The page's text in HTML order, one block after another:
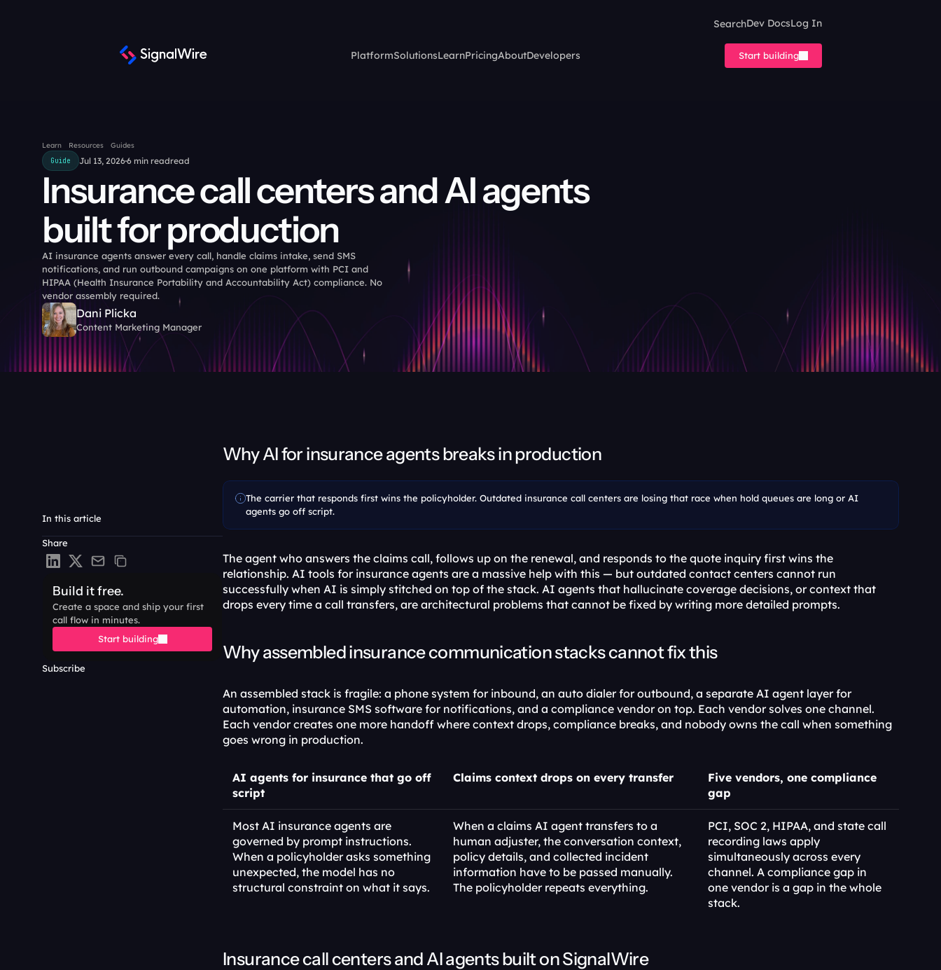
SearchDev DocsLog In
PlatformSolutionsLearnPricingAboutDevelopers Start building
Learn Resources
Guides
Guide
Jul 13, 20266 min readread
Insurance call centers and AI agents
built for production
AI insurance agents answer every call, handle claims intake, send SMS
notifications, and run outbound campaigns on one platform with PCI and
HIPAA (Health Insurance Portability and Accountability Act) compliance. No
vendor assembly required.
Dani Plicka
Content Marketing Manager
In this article
Share
Build it free.
Create a space and ship your first
call flow in minutes.
Start building
Subscribe
Why AI for insurance agents breaks in production
The carrier that responds first wins the policyholder. Outdated insurance call centers are losing that race when hold queues are long or AI
agents go off script.
The agent who answers the claims call, follows up on the renewal, and responds to the quote inquiry first wins the
relationship. AI tools for insurance agents are a massive help with this — but outdated contact centers cannot run
successfully when AI is simply stitched on top of the stack. AI agents that hallucinate coverage decisions, or context that
drops every time a call transfers, are architectural problems that cannot be fixed by writing more detailed prompts.
Why assembled insurance communication stacks cannot fix this
An assembled stack is fragile: a phone system for inbound, an auto dialer for outbound, a separate AI agent layer for
automation, insurance SMS software for notifications, and a compliance vendor on top. Each vendor solves one channel.
Each vendor creates one more handoff where context drops, compliance breaks, and nobody owns the call when something
goes wrong in production.
AI agents for insurance that go off
script
Claims context drops on every transfer
Five vendors, one compliance
gap
Most AI insurance agents are
governed by prompt instructions.
When a policyholder asks something
unexpected, the model has no
structural constraint on what it says.
When a claims AI agent transfers to a
human adjuster, the conversation context,
policy details, and collected incident
information have to be passed manually.
The policyholder repeats everything.
PCI, SOC 2, HIPAA, and state call
recording laws apply
simultaneously across every
channel. A compliance gap in
one vendor is a gap in the whole
stack.
Insurance call centers and AI agents built on SignalWire